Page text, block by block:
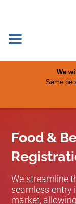
We
Same
Food &
We streamline
seamless entry
market,